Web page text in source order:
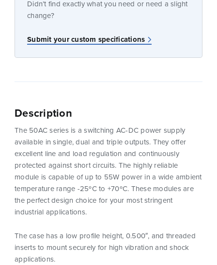
Didn’t find exactly what you need or need a slight
change?
Submit your custom specifications
Description
The 50AC series is a switching AC-DC power supply
available in single, dual and triple outputs. They offer
excellent line and load regulation and continuously
protected against short circuits. The highly reliable
module is capable of up to 55W power in a wide ambient
temperature range -25ºC to +70ºC. These modules are
the perfect design choice for your most stringent
industrial applications.
The case has a low profile height, 0.500″, and threaded
inserts to mount securely for high vibration and shock
applications.